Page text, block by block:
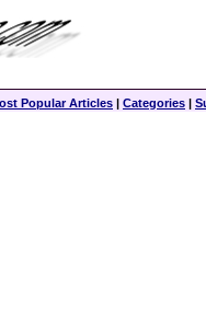
Popular Articles | Categories |